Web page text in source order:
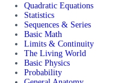
Quadratic Equations
Statistics
Sequences & Series
Basic Math
Limits & Continuity
The Living World
Basic Physics
Probability